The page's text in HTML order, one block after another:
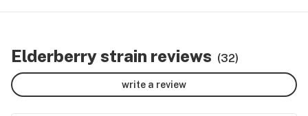
Elderberry strain reviews (32)
write a review